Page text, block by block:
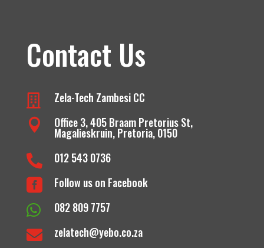
Contact Us
 Zela-Tech Zambesi CC
 Office 3, 405 Braam Pretorius St,
Magalieskruin, Pretoria, 0150
 012 543 0736
 Follow us on Facebook
 082 809 7757
 zelatech@yebo.co.za